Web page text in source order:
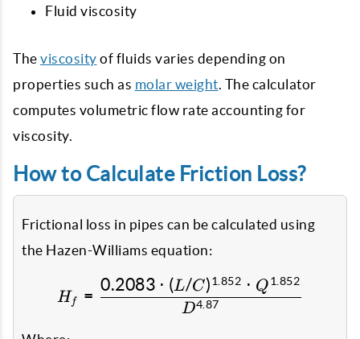
Fluid viscosity
The viscosity of fluids varies depending on
properties such as molar weight. The calculator
computes volumetric flow rate accounting for
viscosity.
How to Calculate Friction Loss?
Frictional loss in pipes can be calculated using
the Hazen-Williams equation:
H_f = \frac{0.2083
Hf =
D4.87
0.2083 ⋅ (L/C)1.852 ⋅ Q1.852